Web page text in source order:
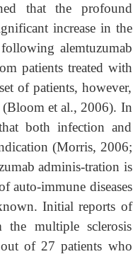
that the profound
increase in the
alemtuzumab
patients treated with
of patients, however,
(Bloom et al., 2006). In
both infection and
(Morris, 2006;
adminis-tration is
auto-immune diseases
Initial reports of
the multiple sclerosis
of 27 patients who